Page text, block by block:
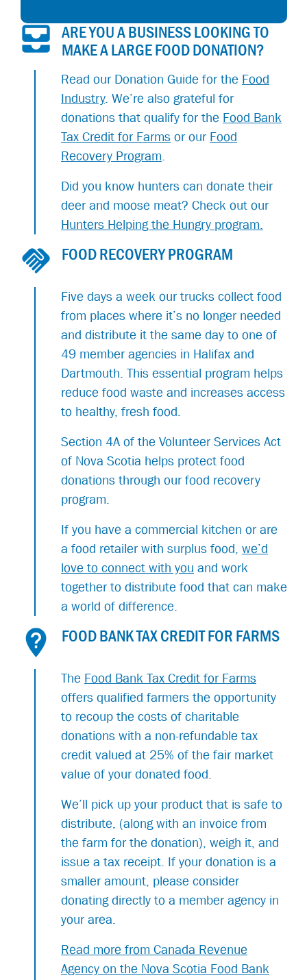
ARE YOU A BUSINESS LOOKING TO
MAKE A LARGE FOOD DONATION?
Read our Donation Guide for the Food
Industry. We’re also grateful for
donations that qualify for the Food Bank
Tax Credit for Farms or our Food
Recovery Program
Did you know hunters can donate their
deer and moose meat? Check out our
Hunters Helping the Hungry program.
FOOD RECOVERY PROGRAM
Five days a week our trucks collect food
from places where it’s no longer needed
and distribute it the same day to one of
49 member agencies in Halifax and
Dartmouth. This essential program helps
reduce food waste and increases access
to healthy, fresh food.
Section 4A of the Volunteer Services Act
of Nova Scotia helps protect food
donations through our food recovery
program.
If you have a commercial kitchen or are
a food retailer with surplus food, we’d
love to connect with you and work
together to distribute food that can make
a world of difference.
FOOD BANK TAX CREDIT FOR FARMS
The Food Bank Tax Credit for Farms
offers qualified farmers the opportunity
to recoup the costs of charitable
donations with a non-refundable tax
credit valued at 25% of the fair market
value of your donated food.
We’ll pick up your product that is safe to
distribute, (along with an invoice from
the farm for the donation), weigh it, and
issue a tax receipt. If your donation is a
smaller amount, please consider
donating directly to a member agency in
your area.
Read more from Canada Revenue
Agency on the Nova Scotia Food Bank